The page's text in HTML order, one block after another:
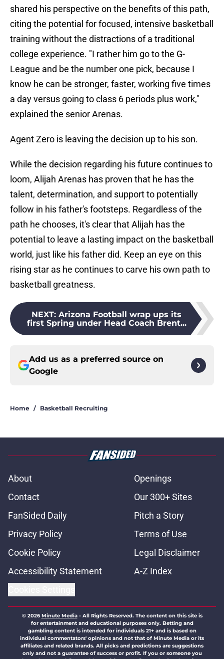
shared his perspective on the benefits of this path,
citing the potential for focused, intensive basketball
training without the distractions of a traditional
college experience. "I rather him go to the G-
League and be the number one pick, because I
know he can be stronger, faster, working five times
a day versus going to class 6 periods plus work,"
explained the senior Arenas.
Agent Zero is leaving the decision up to his son.
While the decision regarding his future continues to
loom, Alijah Arenas has proven that he has the
talent, determination, and support to potentially
follow in his father's footsteps. Regardless of the
path he chooses, it's clear that Alijah has the
potential to leave a lasting impact on the basketball
world, just like his father did. Keep an eye on this
rising star as he continues to carve his own path to
basketball greatness.
NEXT: Arizona Football wrap ups its
first Spring under Head Coach Brent...
Add us as a preferred source on
Google
Home / Basketball Recruiting
About
Openings
Contact
Our 300+ Sites
FanSided Daily
Pitch a Story
Privacy Policy
Terms of Use
Cookie Policy
Legal Disclaimer
Accessibility Statement
A-Z Index
© 2026Minute Media- All Rights Reserved. The content on this site is
for entertainment and educational purposes only. Betting and
gambling content is intended for individuals 21+ and is based on
individual commentators' opinions and not that of Minute Media or its
affiliates and related brands. All picks and predictions are suggestions
only and not a guarantee of success or profit. If you or someone you